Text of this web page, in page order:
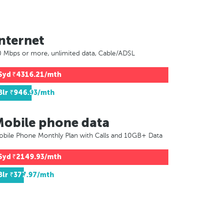
Mbps or more, unlimited data, Cable/ADSL
₹4316.21/mth
Blr ₹946.93/mth
phone data
Phone Monthly Plan with Calls and 10GB+ Data
₹2149.93/mth
Blr ₹377.97/mth